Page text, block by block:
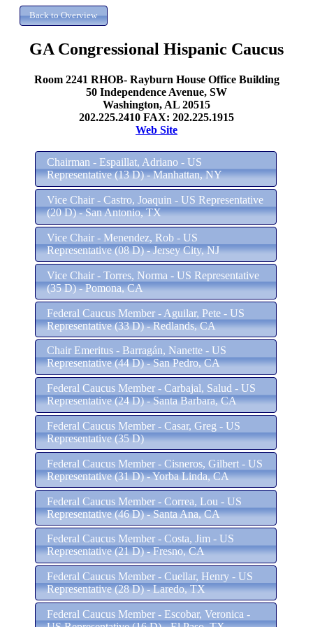
GA Congressional Hispanic Caucus
Room 2241 RHOB- Rayburn House Office Building
50 Independence Avenue, SW
Washington, AL 20515
202.225.2410 FAX: 202.225.1915
Web Site
Chairman - Espaillat, Adriano - US
Representative (13 D) - Manhattan, NY
Vice Chair - Castro, Joaquin - US Representative
(20 D) - San Antonio, TX
Vice Chair - Menendez, Rob - US
Representative (08 D) - Jersey City, NJ
Vice Chair - Torres, Norma - US Representative
(35 D) - Pomona, CA
Federal Caucus Member - Aguilar, Pete - US
Representative (33 D) - Redlands, CA
Chair Emeritus - Barragán, Nanette - US
Representative (44 D) - San Pedro, CA
Federal Caucus Member - Carbajal, Salud - US
Representative (24 D) - Santa Barbara, CA
Federal Caucus Member - Casar, Greg - US
Representative (35 D)
Federal Caucus Member - Cisneros, Gilbert - US
Representative (31 D) - Yorba Linda, CA
Federal Caucus Member - Correa, Lou - US
Representative (46 D) - Santa Ana, CA
Federal Caucus Member - Costa, Jim - US
Representative (21 D) - Fresno, CA
Federal Caucus Member - Cuellar, Henry - US
Representative (28 D) - Laredo, TX
Federal Caucus Member - Escobar, Veronica -